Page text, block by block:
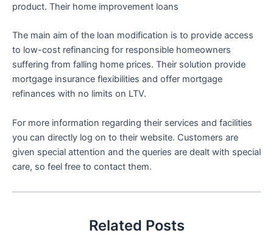
product. Their home improvement loans
The main aim of the loan modification is to provide access
to low-cost refinancing for responsible homeowners
suffering from falling home prices. Their solution provide
mortgage insurance flexibilities and offer mortgage
refinances with no limits on LTV.
For more information regarding their services and facilities
you can directly log on to their website. Customers are
given special attention and the queries are dealt with special
care, so feel free to contact them.
Related Posts